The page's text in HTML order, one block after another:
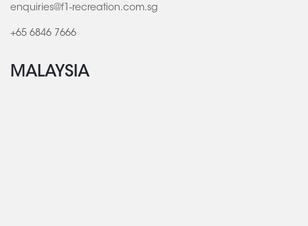
enquiries@f1-recreation.com.sg
+65 6846 7666
MALAYSIA